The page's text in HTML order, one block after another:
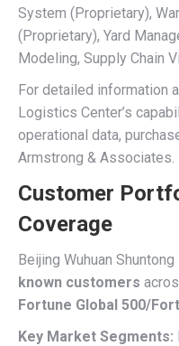
System (Proprietary),
(Proprietary), Yard
Modeling, Supply Chain
For detailed information
Logistics Center’s
operational data,
Armstrong & Associates.
Customer
Coverage
Beijing Wuhuan
known customers
Fortune Global 500/
Key Market Segments: